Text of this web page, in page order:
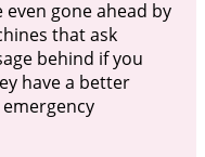
even gone ahead by
that ask
behind if you
have a better